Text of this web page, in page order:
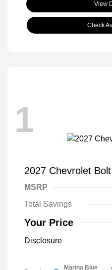
View
Check
1
2027 Chevrolet
MSRP
Total Savings
Your Price
Disclosure
Marina Blue